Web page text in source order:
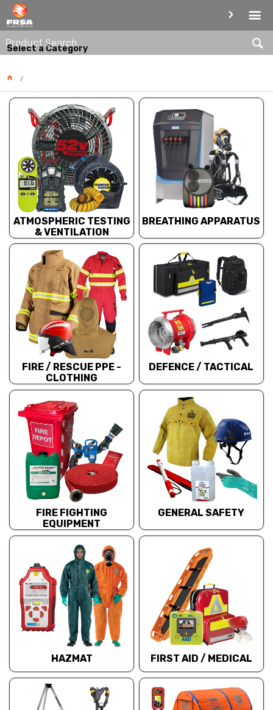
PRODUCT CATEGORIES
Select a Category
ATMOSPHERIC TESTING
& VENTILATION
BREATHING APPARATUS
FIRE / RESCUE PPE -
CLOTHING
DEFENCE / TACTICAL
FIRE FIGHTING
EQUIPMENT
GENERAL SAFETY
HAZMAT FIRST AID / MEDICAL